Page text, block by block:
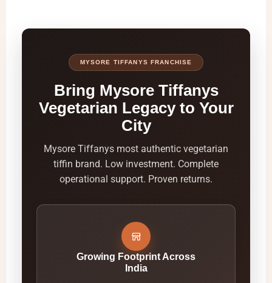
MYSORE TIFFANYS FRANCHISE
Bring Mysore Tiffanys
Vegetarian Legacy to Your
City
Mysore Tiffanys most authentic vegetarian
tiffin brand. Low investment. Complete
operational support. Proven returns.
Growing Footprint Across
India